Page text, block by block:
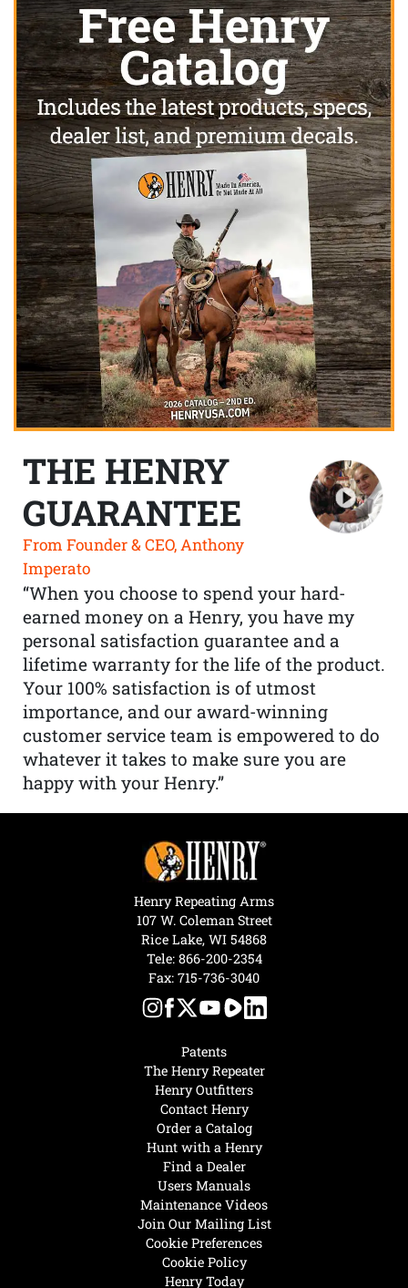
THE HENRY
GUARANTEE
From Founder & CEO, Anthony
Imperato
“When you choose to spend your hard-
earned money on a Henry, you have my
personal satisfaction guarantee and a
lifetime warranty for the life of the product.
Your 100% satisfaction is of utmost
importance, and our award-winning
customer service team is empowered to do
whatever it takes to make sure you are
happy with your Henry.”
Henry Today
Hunt with a Henry
Find a Dealer
Users Manuals
Maintenance Videos
Join Our Mailing List
Cookie Preferences
Cookie Policy
Patents
The Henry Repeater
Henry Outfitters
Contact Henry
Order a Catalog
Henry Repeating Arms
107 W. Coleman Street
Rice Lake, WI 54868
Tele: 866-200-2354
Fax: 715-736-3040